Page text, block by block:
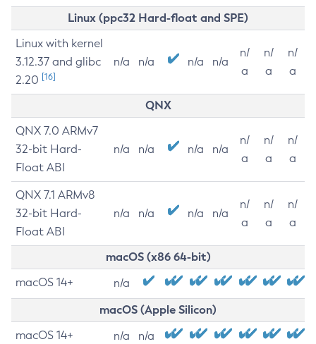
Linux (ppc32 Hard-float and SPE)
Linux with kernel
3.12.37 and glibc
2.20 [16]
n/a n/a n/a n/a
n/
a
n/
a
n/
a
QNX
QNX 7.0 ARMv7
32-bit Hard-
Float ABI
n/a n/a n/a n/a
n/
a
n/
a
n/
a
QNX 7.1 ARMv8
32-bit Hard-
Float ABI
n/a n/a n/a n/a
n/
a
n/
a
n/
a
macOS (x86 64-bit)
macOS 14+ n/a
macOS (Apple Silicon)
macOS 14+ n/a n/a